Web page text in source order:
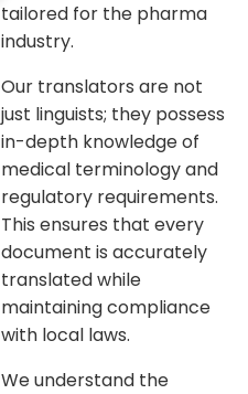
tailored for the pharma
industry.
Our translators are not
just linguists; they possess
in-depth knowledge of
medical terminology and
regulatory requirements.
This ensures that every
document is accurately
translated while
maintaining compliance
with local laws.
We understand the